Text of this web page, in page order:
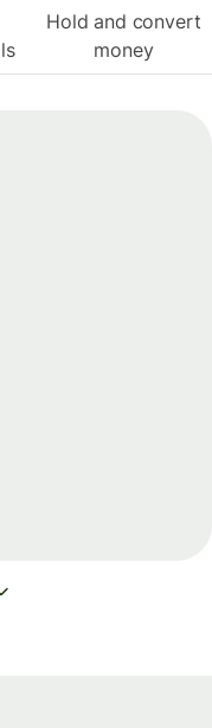
Hold and convert
money